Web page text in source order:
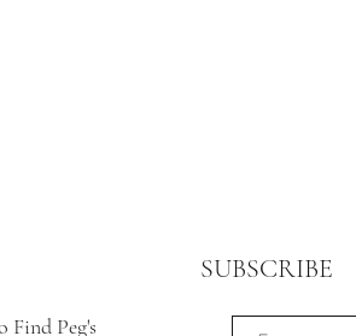
prior to mailing the package back.
for inquiries.
Find Peg's
SUBSCRIBE